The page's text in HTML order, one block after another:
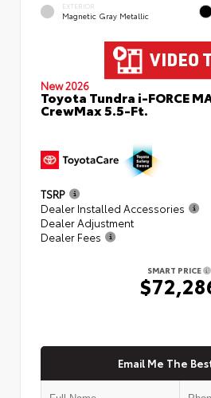
EXTERIOR
Magnetic Gray Metallic
New 2026
Toyota Tundra i-FORCE
CrewMax 5.5-Ft.
TSRP
Dealer Installed Accessories
Dealer Adjustment
Dealer Fees
SMART PRICE
Email Me The